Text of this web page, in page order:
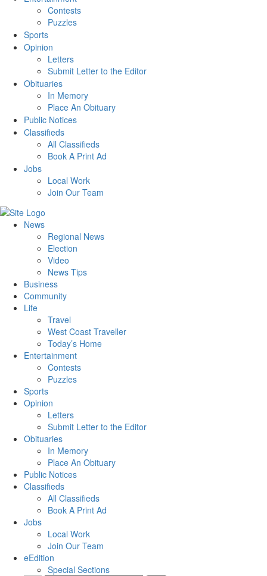
Contests
Puzzles
Sports
Opinion
Letters
Submit Letter to the Editor
Obituaries
In Memory
Place An Obituary
Public Notices
Classifieds
All Classifieds
Book A Print Ad
Jobs
Local Work
Join Our Team
News
Regional News
Election
Video
News Tips
Business
Community
Life
Travel
West Coast Traveller
Today’s Home
Entertainment
Contests
Puzzles
Sports
Opinion
Letters
Submit Letter to the Editor
Obituaries
In Memory
Place An Obituary
Public Notices
Classifieds
All Classifieds
Book A Print Ad
Jobs
Local Work
Join Our Team
eEdition
Special Sections